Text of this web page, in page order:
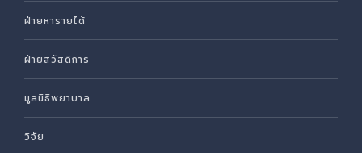
ฝ่ายหารายได้
ฝ่ายสวัสดิการ
มูลนิธิพยาบาล
วิจัย